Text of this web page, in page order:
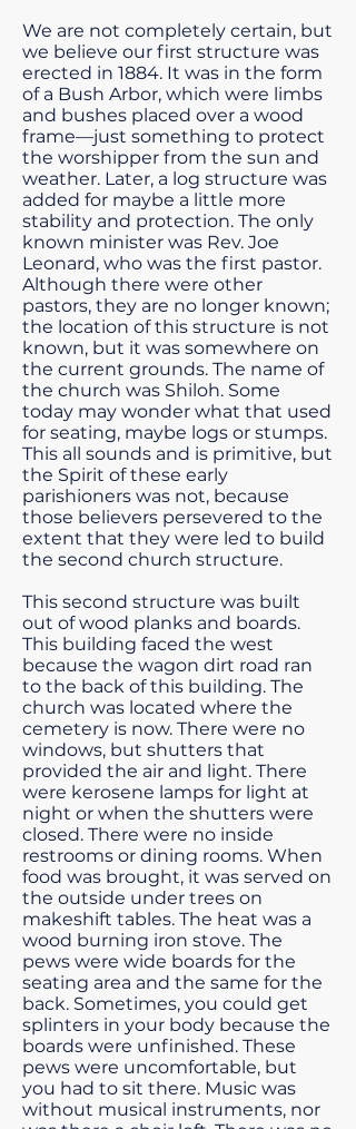
We are not completely certain, but
we believe our first structure was
erected in 1884. It was in the form
of a Bush Arbor, which were limbs
and bushes placed over a wood
frame—just something to protect
the worshipper from the sun and
weather. Later, a log structure was
added for maybe a little more
stability and protection. The only
known minister was Rev. Joe
Leonard, who was the first pastor.
Although there were other
pastors, they are no longer known;
the location of this structure is not
known, but it was somewhere on
the current grounds. The name of
the church was Shiloh. Some
today may wonder what that used
for seating, maybe logs or stumps.
This all sounds and is primitive, but
the Spirit of these early
parishioners was not, because
those believers persevered to the
extent that they were led to build
the second church structure.
This second structure was built
out of wood planks and boards.
This building faced the west
because the wagon dirt road ran
to the back of this building. The
church was located where the
cemetery is now. There were no
windows, but shutters that
provided the air and light. There
were kerosene lamps for light at
night or when the shutters were
closed. There were no inside
restrooms or dining rooms. When
food was brought, it was served on
the outside under trees on
makeshift tables. The heat was a
wood burning iron stove. The
pews were wide boards for the
seating area and the same for the
back. Sometimes, you could get
splinters in your body because the
boards were unfinished. These
pews were uncomfortable, but
you had to sit there. Music was
without musical instruments, nor